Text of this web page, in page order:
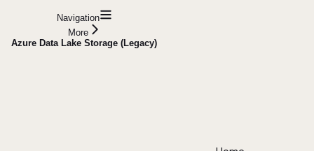
Navigation
More
Azure Data Lake Storage (Legacy)